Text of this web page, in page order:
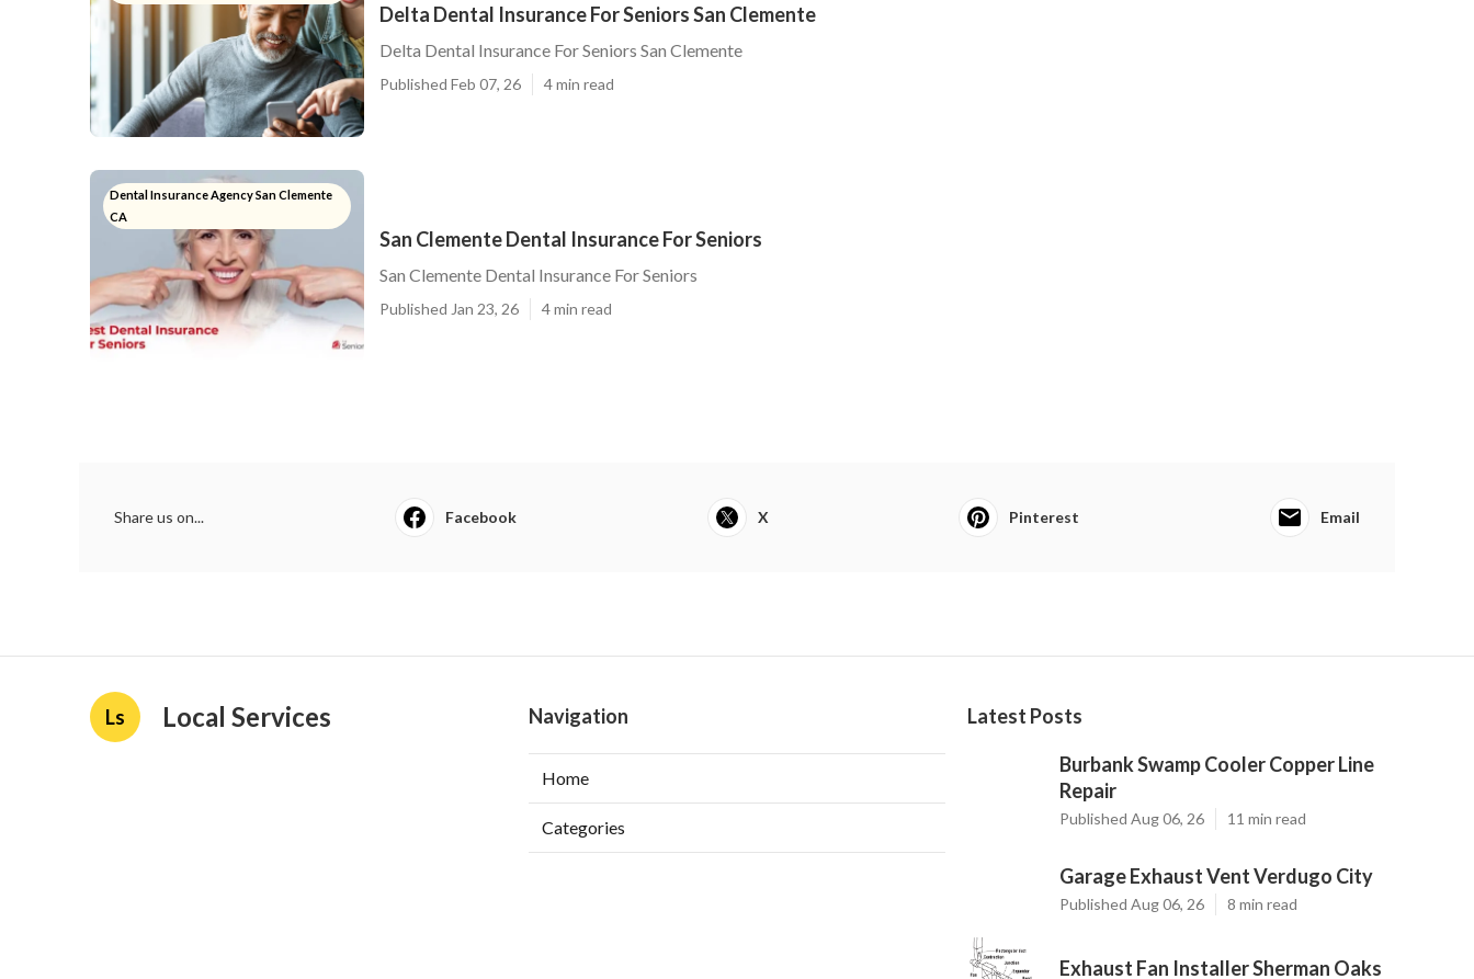
Delta Dental Insurance For Seniors San Clemente
Delta Dental Insurance For Seniors San Clemente
Published Feb 07, 26 4 min read
Dental Insurance Agency San Clemente
CA
San Clemente Dental Insurance For Seniors
San Clemente Dental Insurance For Seniors
Published Jan 23, 26 4 min read
Share us on... Facebook X Pinterest Email
Ls Local Services Navigation
Home
Categories
Latest Posts
Burbank Swamp Cooler Copper Line
Repair
Published Aug 06, 26 11 min read
Garage Exhaust Vent Verdugo City
Published Aug 06, 26 8 min read
Exhaust Fan Installer Sherman Oaks